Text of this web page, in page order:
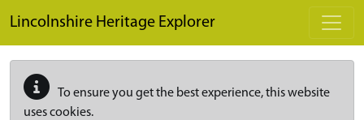
Lincolnshire Heritage Explorer
To ensure you get the best experience, this website
uses cookies.